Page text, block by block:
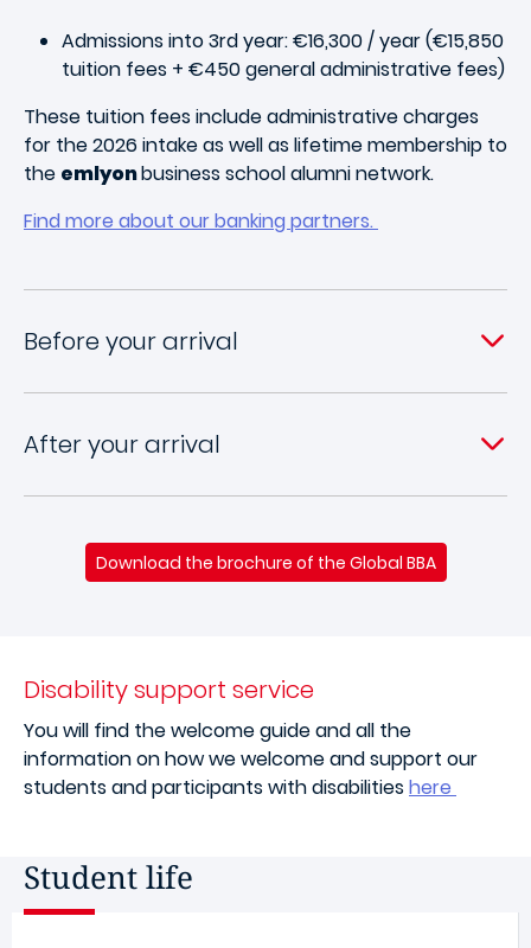
Admissions into 3rd year: €16,300 / year (€15,850
tuition fees + €450 general administrative fees)
These tuition fees include administrative charges
for the 2026 intake as well as lifetime membership to
the emlyonbusiness school alumni network.
Find more about our banking partners.
Before your arrival
After your arrival
Download the brochure of the Global BBA
Disability support service
You will find the welcome guide and all the
information on how we welcome and support our
students and participants with disabilitieshere
Student life